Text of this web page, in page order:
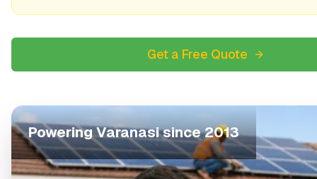
Get a Free Quote
PoweringVaranasisince 2013